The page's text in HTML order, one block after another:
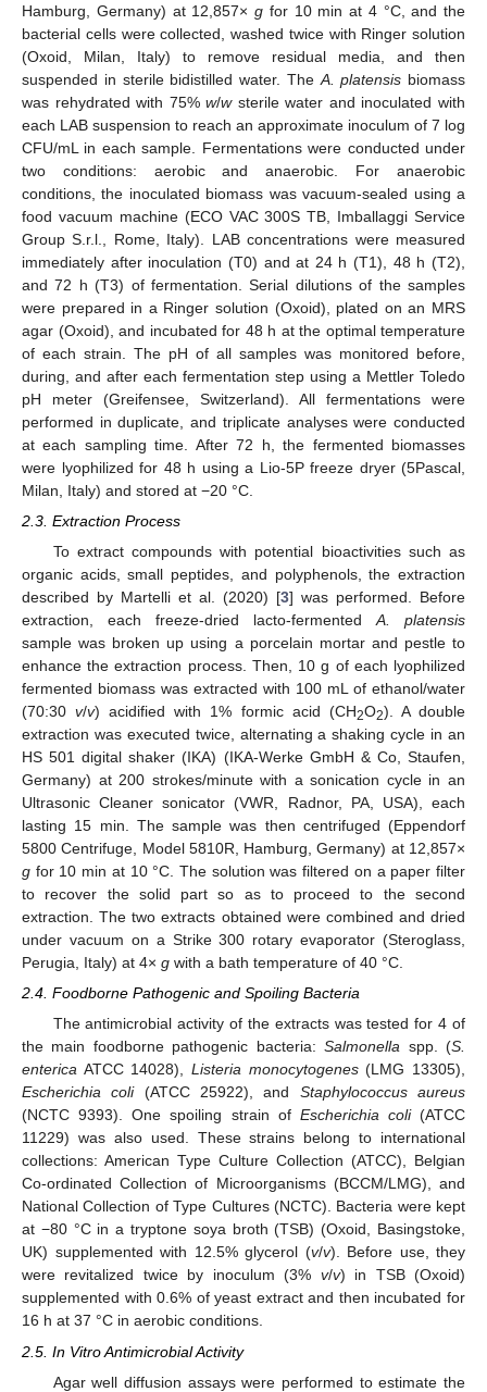
Hamburg, Germany) at 12,857× g for 10 min at 4 °C, and the
bacterial cells were collected, washed twice with Ringer solution
(Oxoid, Milan, Italy) to remove residual media, and then
suspended in sterile bidistilled water. The A. platensis biomass
was rehydrated with 75%w/wsterile water and inoculated with
each LAB suspension to reach an approximate inoculum of 7 log
CFU/mL in each sample. Fermentations were conducted under
two conditions: aerobic and anaerobic. For anaerobic
conditions, the inoculated biomass was vacuum-sealed using a
food vacuum machine (ECO VAC 300S TB, Imballaggi Service
Group S.r.l., Rome, Italy). LAB concentrations were measured
immediately after inoculation (T0) and at 24 h (T1), 48 h (T2),
and 72 h (T3) of fermentation. Serial dilutions of the samples
were prepared in a Ringer solution (Oxoid), plated on an MRS
agar (Oxoid), and incubated for 48 h at the optimal temperature
of each strain. The pH of all samples was monitored before,
during, and after each fermentation step using a Mettler Toledo
pH meter (Greifensee, Switzerland). All fermentations were
performed in duplicate, and triplicate analyses were conducted
at each sampling time. After 72 h, the fermented biomasses
were lyophilized for 48 h using a Lio-5P freeze dryer (5Pascal,
Milan, Italy) and stored at −20 °C.
2.3. Extraction Process
To extract compounds with potential bioactivities such as
organic acids, small peptides, and polyphenols, the extraction
described by Martelli et al. (2020) [3] was performed. Before
extraction, each freeze-dried lacto-fermented A. platensis
sample was broken up using a porcelain mortar and pestle to
enhance the extraction process. Then, 10 g of each lyophilized
fermented biomass was extracted with 100 mL of ethanol/water
(70:30v/v) acidified with 1% formic acid (CH2O2). A double
extraction was executed twice, alternating a shaking cycle in an
HS 501 digital shaker (IKA) (IKA-Werke GmbH & Co, Staufen,
Germany) at 200 strokes/minute with a sonication cycle in an
Ultrasonic Cleaner sonicator (VWR, Radnor, PA, USA), each
lasting 15 min. The sample was then centrifuged (Eppendorf
5800 Centrifuge, Model 5810R, Hamburg, Germany) at 12,857×
g for 10 min at 10 °C. The solution was filtered on a paper filter
to recover the solid part so as to proceed to the second
extraction. The two extracts obtained were combined and dried
under vacuum on a Strike 300 rotary evaporator (Steroglass,
Perugia, Italy) at 4× g with a bath temperature of 40 °C.
2.4. Foodborne Pathogenic and Spoiling Bacteria
The antimicrobial activity of the extracts was tested for 4 of
the main foodborne pathogenic bacteria:Salmonella spp. (S.
enterica ATCC 14028), Listeria monocytogenes(LMG 13305),
Escherichia coli(ATCC 25922), and Staphylococcus aureus
(NCTC 9393). One spoiling strain of Escherichia coli(ATCC
11229) was also used. These strains belong to international
collections: American Type Culture Collection (ATCC), Belgian
Co-ordinated Collection of Microorganisms (BCCM/LMG), and
National Collection of Type Cultures (NCTC). Bacteria were kept
at −80 °C in a tryptone soya broth (TSB) (Oxoid, Basingstoke,
UK) supplemented with 12.5% glycerol (v/v). Before use, they
were revitalized twice by inoculum (3% v/v) in TSB (Oxoid)
supplemented with 0.6% of yeast extract and then incubated for
16 h at 37 °C in aerobic conditions.
2.5. In Vitro Antimicrobial Activity
Agar well diffusion assays were performed to estimate the